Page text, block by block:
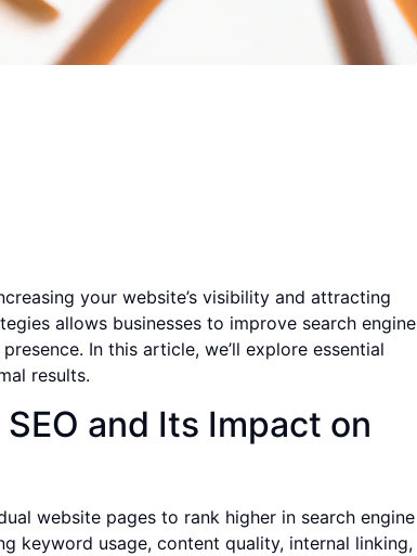
your website’s visibility and attracting
allows businesses to improve search engine
In this article, we’ll explore essential
results.
and Its Impact on
website pages to rank higher in search engine
keyword usage, content quality, internal linking,